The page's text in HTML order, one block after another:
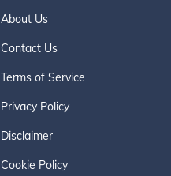
About Us
Contact Us
Terms of Service
Privacy Policy
Disclaimer
Cookie Policy